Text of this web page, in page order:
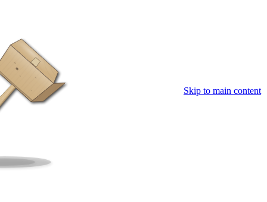
Skip to main content